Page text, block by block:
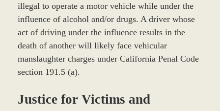
illegal to operate a motor vehicle while under the
influence of alcohol and/or drugs. A driver whose
act of driving under the influence results in the
death of another will likely face vehicular
manslaughter charges under California Penal Code
section 191.5 (a).
Justice for Victims and